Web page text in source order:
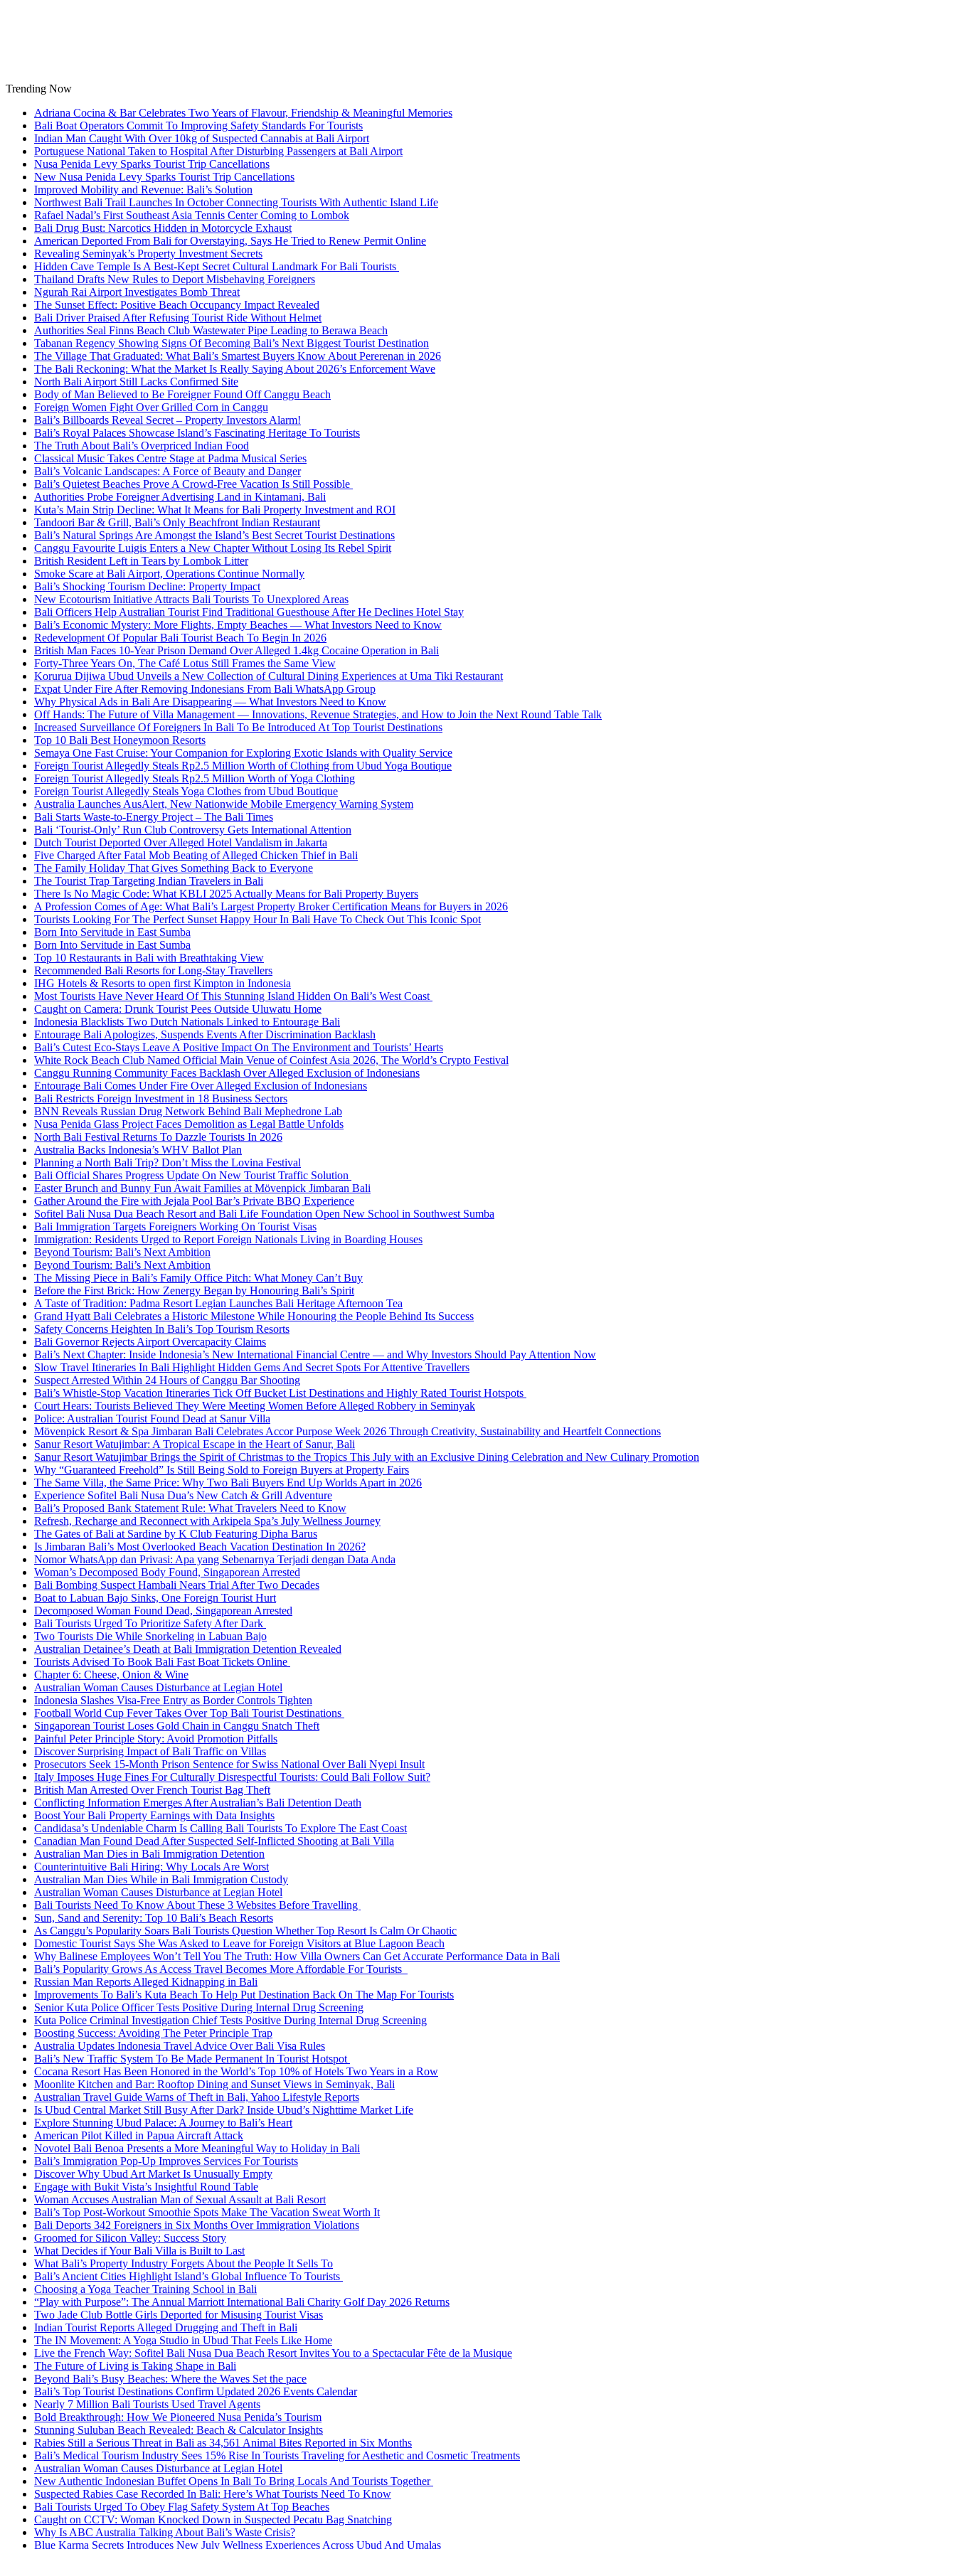
Trending Now
Adriana Cocina & Bar Celebrates Two Years of Flavour, Friendship & Meaningful Memories
Bali Boat Operators Commit To Improving Safety Standards For Tourists
Indian Man Caught With Over 10kg of Suspected Cannabis at Bali Airport
Portuguese National Taken to Hospital After Disturbing Passengers at Bali Airport
Nusa Penida Levy Sparks Tourist Trip Cancellations
New Nusa Penida Levy Sparks Tourist Trip Cancellations
Improved Mobility and Revenue: Bali’s Solution
Northwest Bali Trail Launches In October Connecting Tourists With Authentic Island Life
Rafael Nadal’s First Southeast Asia Tennis Center Coming to Lombok
Bali Drug Bust: Narcotics Hidden in Motorcycle Exhaust
American Deported From Bali for Overstaying, Says He Tried to Renew Permit Online
Revealing Seminyak’s Property Investment Secrets
Hidden Cave Temple Is A Best-Kept Secret Cultural Landmark For Bali Tourists
Thailand Drafts New Rules to Deport Misbehaving Foreigners
Ngurah Rai Airport Investigates Bomb Threat
The Sunset Effect: Positive Beach Occupancy Impact Revealed
Bali Driver Praised After Refusing Tourist Ride Without Helmet
Authorities Seal Finns Beach Club Wastewater Pipe Leading to Berawa Beach
Tabanan Regency Showing Signs Of Becoming Bali’s Next Biggest Tourist Destination
The Village That Graduated: What Bali’s Smartest Buyers Know About Pererenan in 2026
The Bali Reckoning: What the Market Is Really Saying About 2026’s Enforcement Wave
North Bali Airport Still Lacks Confirmed Site
Body of Man Believed to Be Foreigner Found Off Canggu Beach
Foreign Women Fight Over Grilled Corn in Canggu
Bali’s Billboards Reveal Secret – Property Investors Alarm!
Bali’s Royal Palaces Showcase Island’s Fascinating Heritage To Tourists
The Truth About Bali’s Overpriced Indian Food
Classical Music Takes Centre Stage at Padma Musical Series
Bali’s Volcanic Landscapes: A Force of Beauty and Danger
Bali’s Quietest Beaches Prove A Crowd-Free Vacation Is Still Possible
Authorities Probe Foreigner Advertising Land in Kintamani, Bali
Kuta’s Main Strip Decline: What It Means for Bali Property Investment and ROI
Tandoori Bar & Grill, Bali’s Only Beachfront Indian Restaurant
Bali’s Natural Springs Are Amongst the Island’s Best Secret Tourist Destinations
Canggu Favourite Luigis Enters a New Chapter Without Losing Its Rebel Spirit
British Resident Left in Tears by Lombok Litter
Smoke Scare at Bali Airport, Operations Continue Normally
Bali’s Shocking Tourism Decline: Property Impact
New Ecotourism Initiative Attracts Bali Tourists To Unexplored Areas
Bali Officers Help Australian Tourist Find Traditional Guesthouse After He Declines Hotel Stay
Bali’s Economic Mystery: More Flights, Empty Beaches — What Investors Need to Know
Redevelopment Of Popular Bali Tourist Beach To Begin In 2026
British Man Faces 10-Year Prison Demand Over Alleged 1.4kg Cocaine Operation in Bali
Forty-Three Years On, The Café Lotus Still Frames the Same View
Korurua Dijiwa Ubud Unveils a New Collection of Cultural Dining Experiences at Uma Tiki Restaurant
Expat Under Fire After Removing Indonesians From Bali WhatsApp Group
Why Physical Ads in Bali Are Disappearing — What Investors Need to Know
Off Hands: The Future of Villa Management — Innovations, Revenue Strategies, and How to Join the Next Round Table Talk
Increased Surveillance Of Foreigners In Bali To Be Introduced At Top Tourist Destinations
Top 10 Bali Best Honeymoon Resorts
Semaya One Fast Cruise: Your Companion for Exploring Exotic Islands with Quality Service
Foreign Tourist Allegedly Steals Rp2.5 Million Worth of Clothing from Ubud Yoga Boutique
Foreign Tourist Allegedly Steals Rp2.5 Million Worth of Yoga Clothing
Foreign Tourist Allegedly Steals Yoga Clothes from Ubud Boutique
Australia Launches AusAlert, New Nationwide Mobile Emergency Warning System
Bali Starts Waste-to-Energy Project – The Bali Times
Bali ‘Tourist-Only’ Run Club Controversy Gets International Attention
Dutch Tourist Deported Over Alleged Hotel Vandalism in Jakarta
Five Charged After Fatal Mob Beating of Alleged Chicken Thief in Bali
The Family Holiday That Gives Something Back to Everyone
The Tourist Trap Targeting Indian Travelers in Bali
There Is No Magic Code: What KBLI 2025 Actually Means for Bali Property Buyers
A Profession Comes of Age: What Bali’s Largest Property Broker Certification Means for Buyers in 2026
Tourists Looking For The Perfect Sunset Happy Hour In Bali Have To Check Out This Iconic Spot
Born Into Servitude in East Sumba
Born Into Servitude in East Sumba
Top 10 Restaurants in Bali with Breathtaking View
Recommended Bali Resorts for Long-Stay Travellers
IHG Hotels & Resorts to open first Kimpton in Indonesia
Most Tourists Have Never Heard Of This Stunning Island Hidden On Bali’s West Coast
Caught on Camera: Drunk Tourist Pees Outside Uluwatu Home
Indonesia Blacklists Two Dutch Nationals Linked to Entourage Bali
Entourage Bali Apologizes, Suspends Events After Discrimination Backlash
Bali’s Cutest Eco-Stays Leave A Positive Impact On The Environment and Tourists’ Hearts
White Rock Beach Club Named Official Main Venue of Coinfest Asia 2026, The World’s Crypto Festival
Canggu Running Community Faces Backlash Over Alleged Exclusion of Indonesians
Entourage Bali Comes Under Fire Over Alleged Exclusion of Indonesians
Bali Restricts Foreign Investment in 18 Business Sectors
BNN Reveals Russian Drug Network Behind Bali Mephedrone Lab
Nusa Penida Glass Project Faces Demolition as Legal Battle Unfolds
North Bali Festival Returns To Dazzle Tourists In 2026
Australia Backs Indonesia’s WHV Ballot Plan
Planning a North Bali Trip? Don’t Miss the Lovina Festival
Bali Official Shares Progress Update On New Tourist Traffic Solution
Easter Brunch and Bunny Fun Await Families at Mövenpick Jimbaran Bali
Gather Around the Fire with Jejala Pool Bar’s Private BBQ Experience
Sofitel Bali Nusa Dua Beach Resort and Bali Life Foundation Open New School in Southwest Sumba
Bali Immigration Targets Foreigners Working On Tourist Visas
Immigration: Residents Urged to Report Foreign Nationals Living in Boarding Houses
Beyond Tourism: Bali’s Next Ambition
Beyond Tourism: Bali’s Next Ambition
The Missing Piece in Bali’s Family Office Pitch: What Money Can’t Buy
Before the First Brick: How Zenergy Began by Honouring Bali’s Spirit
A Taste of Tradition: Padma Resort Legian Launches Bali Heritage Afternoon Tea
Grand Hyatt Bali Celebrates a Historic Milestone While Honouring the People Behind Its Success
Safety Concerns Heighten In Bali’s Top Tourism Resorts
Bali Governor Rejects Airport Overcapacity Claims
Bali’s Next Chapter: Inside Indonesia’s New International Financial Centre — and Why Investors Should Pay Attention Now
Slow Travel Itineraries In Bali Highlight Hidden Gems And Secret Spots For Attentive Travellers
Suspect Arrested Within 24 Hours of Canggu Bar Shooting
Bali’s Whistle-Stop Vacation Itineraries Tick Off Bucket List Destinations and Highly Rated Tourist Hotspots
Court Hears: Tourists Believed They Were Meeting Women Before Alleged Robbery in Seminyak
Police: Australian Tourist Found Dead at Sanur Villa
Mövenpick Resort & Spa Jimbaran Bali Celebrates Accor Purpose Week 2026 Through Creativity, Sustainability and Heartfelt Connections
Sanur Resort Watujimbar: A Tropical Escape in the Heart of Sanur, Bali
Sanur Resort Watujimbar Brings the Spirit of Christmas to the Tropics This July with an Exclusive Dining Celebration and New Culinary Promotion
Why “Guaranteed Freehold” Is Still Being Sold to Foreign Buyers at Property Fairs
The Same Villa, the Same Price: Why Two Bali Buyers End Up Worlds Apart in 2026
Experience Sofitel Bali Nusa Dua’s New Catch & Grill Adventure
Bali’s Proposed Bank Statement Rule: What Travelers Need to Know
Refresh, Recharge and Reconnect with Arkipela Spa’s July Wellness Journey
The Gates of Bali at Sardine by K Club Featuring Dipha Barus
Is Jimbaran Bali’s Most Overlooked Beach Vacation Destination In 2026?
Nomor WhatsApp dan Privasi: Apa yang Sebenarnya Terjadi dengan Data Anda
Woman’s Decomposed Body Found, Singaporean Arrested
Bali Bombing Suspect Hambali Nears Trial After Two Decades
Boat to Labuan Bajo Sinks, One Foreign Tourist Hurt
Decomposed Woman Found Dead, Singaporean Arrested
Bali Tourists Urged To Prioritize Safety After Dark
Two Tourists Die While Snorkeling in Labuan Bajo
Australian Detainee’s Death at Bali Immigration Detention Revealed
Tourists Advised To Book Bali Fast Boat Tickets Online
Chapter 6: Cheese, Onion & Wine
Australian Woman Causes Disturbance at Legian Hotel
Indonesia Slashes Visa-Free Entry as Border Controls Tighten
Football World Cup Fever Takes Over Top Bali Tourist Destinations
Singaporean Tourist Loses Gold Chain in Canggu Snatch Theft
Painful Peter Principle Story: Avoid Promotion Pitfalls
Discover Surprising Impact of Bali Traffic on Villas
Prosecutors Seek 15-Month Prison Sentence for Swiss National Over Bali Nyepi Insult
Italy Imposes Huge Fines For Culturally Disrespectful Tourists: Could Bali Follow Suit?
British Man Arrested Over French Tourist Bag Theft
Conflicting Information Emerges After Australian’s Bali Detention Death
Boost Your Bali Property Earnings with Data Insights
Candidasa’s Undeniable Charm Is Calling Bali Tourists To Explore The East Coast
Canadian Man Found Dead After Suspected Self-Inflicted Shooting at Bali Villa
Australian Man Dies in Bali Immigration Detention
Counterintuitive Bali Hiring: Why Locals Are Worst
Australian Man Dies While in Bali Immigration Custody
Australian Woman Causes Disturbance at Legian Hotel
Bali Tourists Need To Know About These 3 Websites Before Travelling
Sun, Sand and Serenity: Top 10 Bali’s Beach Resorts
As Canggu’s Popularity Soars Bali Tourists Question Whether Top Resort Is Calm Or Chaotic
Domestic Tourist Says She Was Asked to Leave for Foreign Visitors at Blue Lagoon Beach
Why Balinese Employees Won’t Tell You The Truth: How Villa Owners Can Get Accurate Performance Data in Bali
Bali’s Popularity Grows As Access Travel Becomes More Affordable For Tourists
Russian Man Reports Alleged Kidnapping in Bali
Improvements To Bali’s Kuta Beach To Help Put Destination Back On The Map For Tourists
Senior Kuta Police Officer Tests Positive During Internal Drug Screening
Kuta Police Criminal Investigation Chief Tests Positive During Internal Drug Screening
Boosting Success: Avoiding The Peter Principle Trap
Australia Updates Indonesia Travel Advice Over Bali Visa Rules
Bali’s New Traffic System To Be Made Permanent In Tourist Hotspot
Cocana Resort Has Been Honored in the World’s Top 10% of Hotels Two Years in a Row
Moonlite Kitchen and Bar: Rooftop Dining and Sunset Views in Seminyak, Bali
Australian Travel Guide Warns of Theft in Bali, Yahoo Lifestyle Reports
Is Ubud Central Market Still Busy After Dark? Inside Ubud’s Nighttime Market Life
Explore Stunning Ubud Palace: A Journey to Bali’s Heart
American Pilot Killed in Papua Aircraft Attack
Novotel Bali Benoa Presents a More Meaningful Way to Holiday in Bali
Bali’s Immigration Pop-Up Improves Services For Tourists
Discover Why Ubud Art Market Is Unusually Empty
Engage with Bukit Vista’s Insightful Round Table
Woman Accuses Australian Man of Sexual Assault at Bali Resort
Bali’s Top Post-Workout Smoothie Spots Make The Vacation Sweat Worth It
Bali Deports 342 Foreigners in Six Months Over Immigration Violations
Groomed for Silicon Valley: Success Story
What Decides if Your Bali Villa is Built to Last
What Bali’s Property Industry Forgets About the People It Sells To
Bali’s Ancient Cities Highlight Island’s Global Influence To Tourists
Choosing a Yoga Teacher Training School in Bali
“Play with Purpose”: The Annual Marriott International Bali Charity Golf Day 2026 Returns
Two Jade Club Bottle Girls Deported for Misusing Tourist Visas
Indian Tourist Reports Alleged Drugging and Theft in Bali
The IN Movement: A Yoga Studio in Ubud That Feels Like Home
Live the French Way: Sofitel Bali Nusa Dua Beach Resort Invites You to a Spectacular Fête de la Musique
The Future of Living is Taking Shape in Bali
Beyond Bali’s Busy Beaches: Where the Waves Set the pace
Bali’s Top Tourist Destinations Confirm Updated 2026 Events Calendar
Nearly 7 Million Bali Tourists Used Travel Agents
Bold Breakthrough: How We Pioneered Nusa Penida’s Tourism
Stunning Suluban Beach Revealed: Beach & Calculator Insights
Rabies Still a Serious Threat in Bali as 34,561 Animal Bites Reported in Six Months
Bali’s Medical Tourism Industry Sees 15% Rise In Tourists Traveling for Aesthetic and Cosmetic Treatments
Australian Woman Causes Disturbance at Legian Hotel
New Authentic Indonesian Buffet Opens In Bali To Bring Locals And Tourists Together
Suspected Rabies Case Recorded In Bali: Here’s What Tourists Need To Know
Bali Tourists Urged To Obey Flag Safety System At Top Beaches
Caught on CCTV: Woman Knocked Down in Suspected Pecatu Bag Snatching
Why Is ABC Australia Talking About Bali’s Waste Crisis?
Blue Karma Secrets Introduces New July Wellness Experiences Across Ubud And Umalas